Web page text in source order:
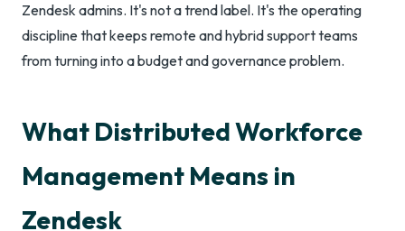
Zendesk admins. It's not a trend label. It's the operating
discipline that keeps remote and hybrid support teams
from turning into a budget and governance problem.
What Distributed Workforce
Management Means in
Zendesk